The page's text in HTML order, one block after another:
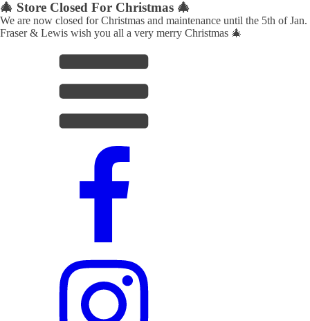
🎄 Store Closed For Christmas 🎄
We are now closed for Christmas and maintenance until the 5th of Jan.
Fraser & Lewis wish you all a very merry Christmas 🎄